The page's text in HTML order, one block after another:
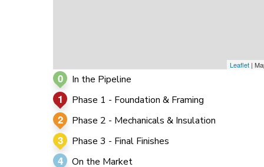
Leaflet |
0 In the Pipeline
1 Phase 1 - Foundation & Framing
2 Phase 2 - Mechanicals & Insulation
3 Phase 3 - Final Finishes
4 On the Market